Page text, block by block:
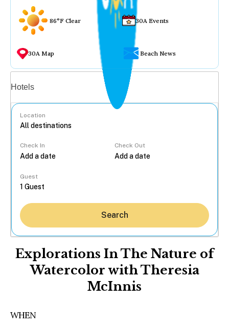
86°F Clear 30A Events
30A Map Beach News
Hotels
Location
Check In Check Out
Guest
Search
Explorations In The Nature of
Watercolor with Theresia
McInnis
WHEN